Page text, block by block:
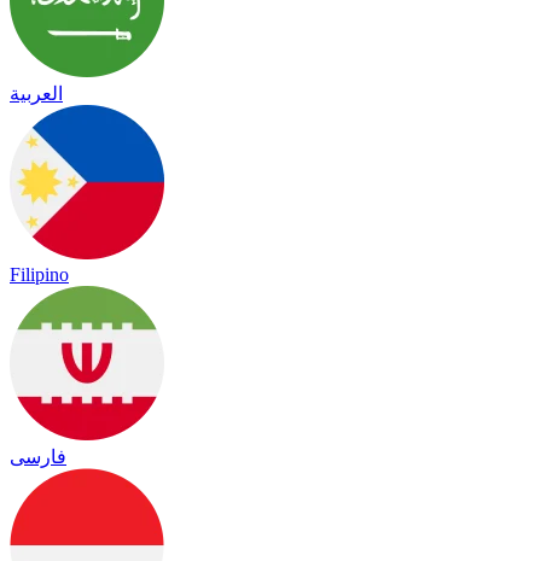
العربية
Filipino
فارسی